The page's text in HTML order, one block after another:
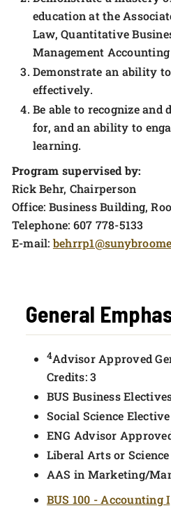
education at the
Law, Quantitative
Management
Demonstrate an ability
effectively.
Be able to recognize and
for, and an ability to
learning.
Program supervised by:
Rick Behr, Chairperson
Office: Business Building,
Telephone: 607 778-5133
E-mail:
General
4Advisor Approved
Credits: 3
BUS Business
Social Science
ENG Advisor
Liberal Arts or
AAS in Marketing/
BUS 100 - Accounting I